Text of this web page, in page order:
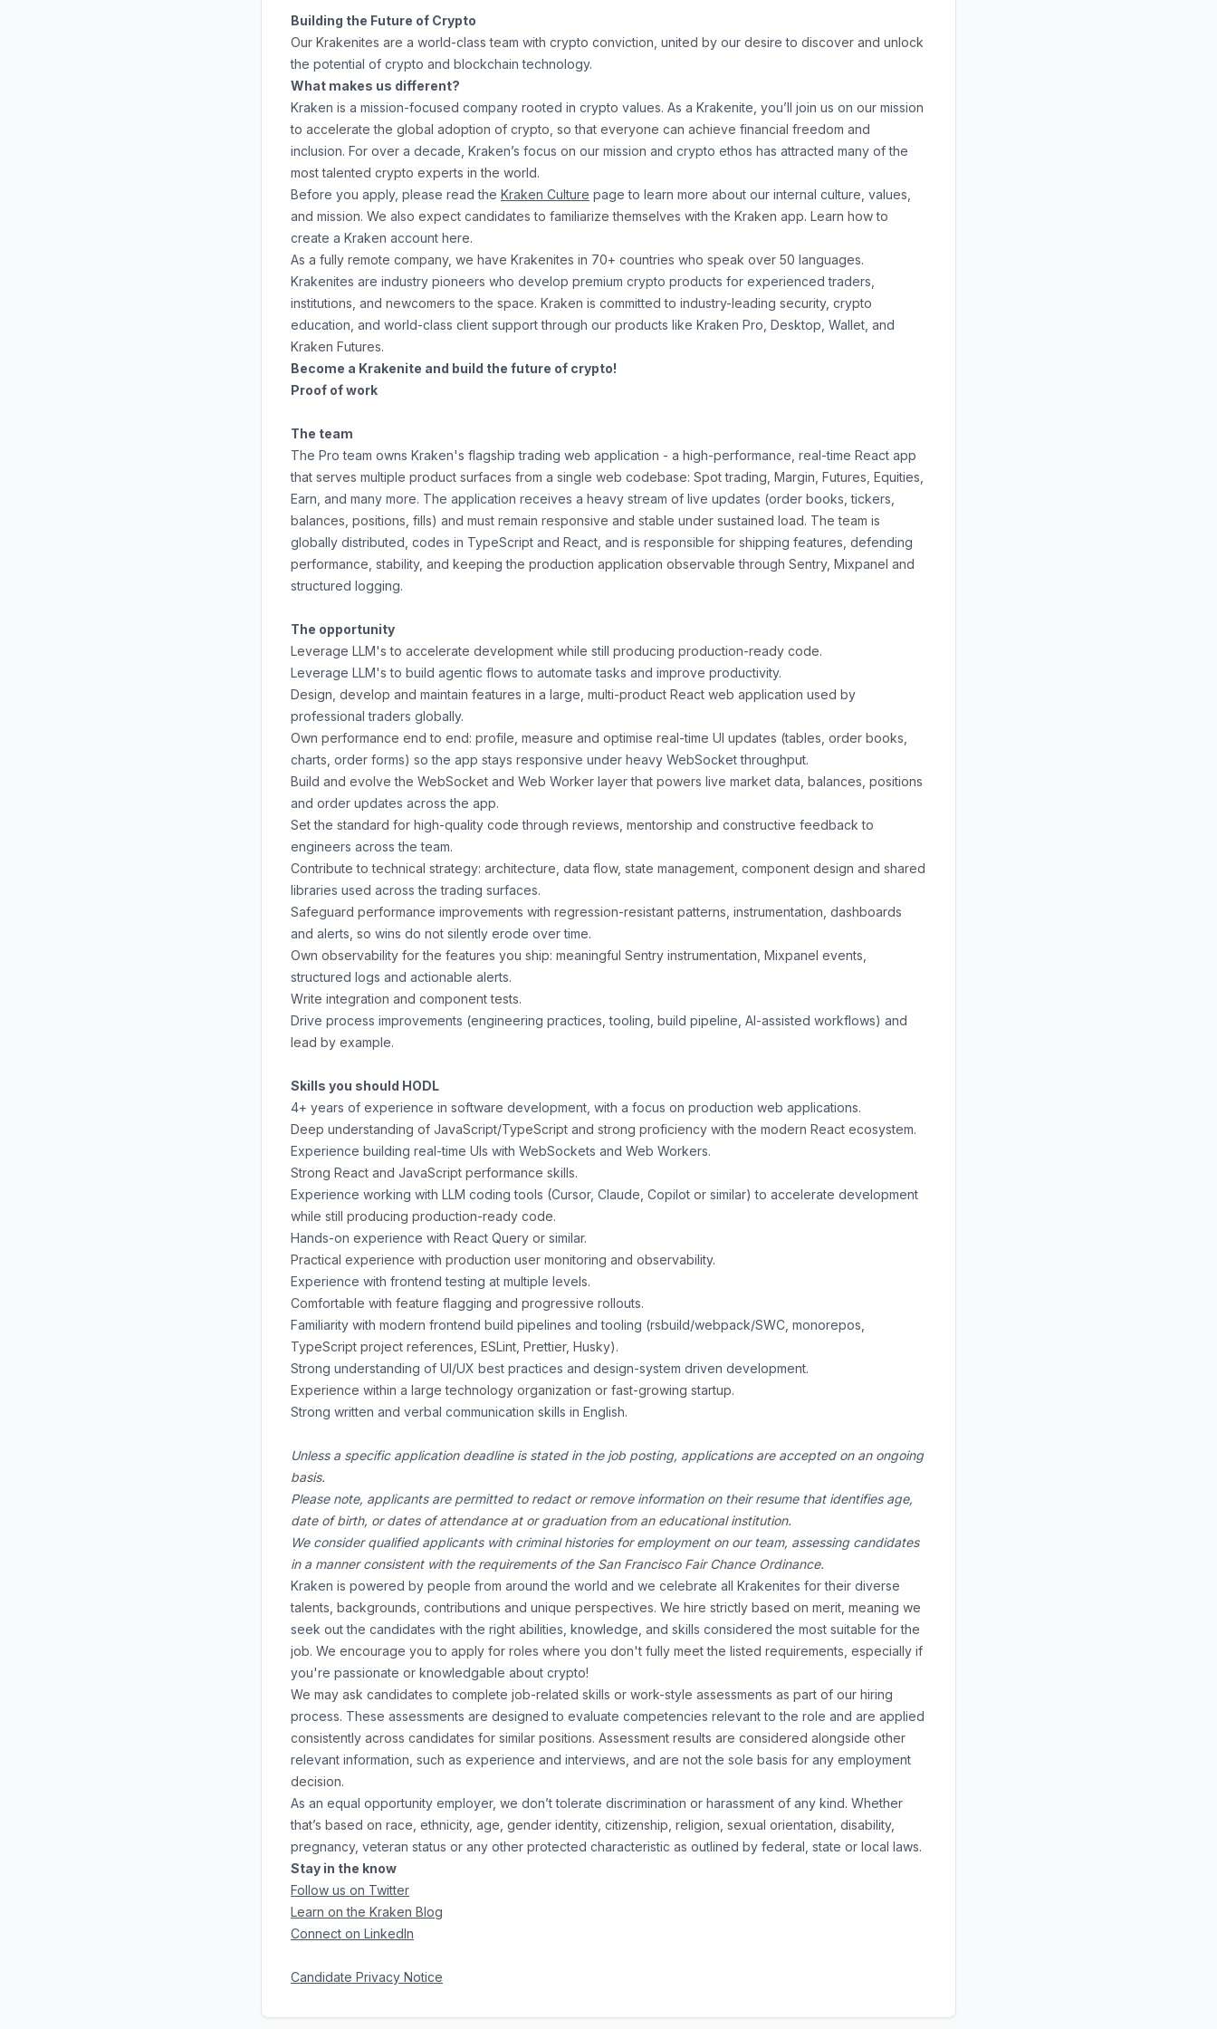
Building the Future of Crypto
Our Krakenites are a world-class team with crypto conviction, united by our desire to discover and unlock
the potential of crypto and blockchain technology.
What makes us different?
Kraken is a mission-focused company rooted in crypto values. As a Krakenite, you’ll join us on our mission
to accelerate the global adoption of crypto, so that everyone can achieve financial freedom and
inclusion. For over a decade, Kraken’s focus on our mission and crypto ethos has attracted many of the
most talented crypto experts in the world.
Before you apply, please read the Kraken Culture page to learn more about our internal culture, values,
and mission. We also expect candidates to familiarize themselves with the Kraken app. Learn how to
create a Kraken account here.
As a fully remote company, we have Krakenites in 70+ countries who speak over 50 languages.
Krakenites are industry pioneers who develop premium crypto products for experienced traders,
institutions, and newcomers to the space. Kraken is committed to industry-leading security, crypto
education , and world-class client supportthrough our products like Kraken Pro Desktop Wallet , and
Kraken Futures.
Become a Krakenite and build the future of crypto!
Proof of work
The team
The Pro team owns Kraken's flagship trading web application - a high-performance, real-time React app
that serves multiple product surfaces from a single web codebase: Spot trading, Margin, Futures, Equities,
Earn, and many more. The application receives a heavy stream of live updates (order books, tickers,
balances, positions, fills) and must remain responsive and stable under sustained load. The team is
globally distributed, codes in TypeScript and React, and is responsible for shipping features, defending
performance, stability, and keeping the production application observable through Sentry, Mixpanel and
structured logging.
The opportunity
Leverage LLM's to accelerate development while still producing production-ready code.
Leverage LLM's to build agentic flows to automate tasks and improve productivity.
Design, develop and maintain features in a large, multi-product React web application used by
professional traders globally.
Own performance end to end: profile, measure and optimise real-time UI updates (tables, order books,
charts, order forms) so the app stays responsive under heavy WebSocket throughput.
Build and evolve the WebSocket and Web Worker layer that powers live market data, balances, positions
and order updates across the app.
Set the standard for high-quality code through reviews, mentorship and constructive feedback to
engineers across the team.
Contribute to technical strategy: architecture, data flow, state management, component design and shared
libraries used across the trading surfaces.
Safeguard performance improvements with regression-resistant patterns, instrumentation, dashboards
and alerts, so wins do not silently erode over time.
Own observability for the features you ship: meaningful Sentry instrumentation, Mixpanel events,
structured logs and actionable alerts.
Write integration and component tests.
Drive process improvements (engineering practices, tooling, build pipeline, AI-assisted workflows) and
lead by example.
Skills you should HODL
4+ years of experience in software development, with a focus on production web applications.
Deep understanding of JavaScript/TypeScript and strong proficiency with the modern React ecosystem.
Experience building real-time UIs with WebSockets and Web Workers.
Strong React and JavaScript performance skills.
Experience working with LLM coding tools (Cursor, Claude, Copilot or similar) to accelerate development
while still producing production-ready code.
Hands-on experience with React Query or similar.
Practical experience with production user monitoring and observability.
Experience with frontend testing at multiple levels.
Comfortable with feature flagging and progressive rollouts.
Familiarity with modern frontend build pipelines and tooling (rsbuild/webpack/SWC, monorepos,
TypeScript project references, ESLint, Prettier, Husky).
Strong understanding of UI/UX best practices and design-system driven development.
Experience within a large technology organization or fast-growing startup.
Strong written and verbal communication skills in English.
Unless a specific application deadline is stated in the job posting, applications are accepted on an ongoing
basis.
Please note, applicants are permitted to redact or remove information on their resume that identifies age,
date of birth, or dates of attendance at or graduation from an educational institution.
We consider qualified applicants with criminal histories for employment on our team, assessing candidates
in a manner consistent with the requirements of the San Francisco Fair Chance Ordinance.
Kraken is powered by people from around the world and we celebrate all Krakenites for their diverse
talents, backgrounds, contributions and unique perspectives. We hire strictly based on merit, meaning we
seek out the candidates with the right abilities, knowledge, and skills considered the most suitable for the
job. We encourage you to apply for roles where you don't fully meet the listed requirements, especially if
you're passionate or knowledgable about crypto!
We may ask candidates to complete job-related skills or work-style assessments as part of our hiring
process. These assessments are designed to evaluate competencies relevant to the role and are applied
consistently across candidates for similar positions. Assessment results are considered alongside other
relevant information, such as experience and interviews, and are not the sole basis for any employment
decision.
As an equal opportunity employer, we don’t tolerate discrimination or harassment of any kind. Whether
that’s based on race, ethnicity, age, gender identity, citizenship, religion, sexual orientation, disability,
pregnancy, veteran status or any other protected characteristic as outlined by federal, state or local laws.
Stay in the know
Follow us on Twitter
Learn on the Kraken Blog
Connect on LinkedIn
Candidate Privacy Notice